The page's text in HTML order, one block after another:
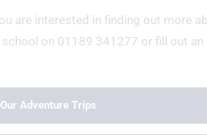
are interested in finding out more
on 01189 341277 or fill out an
Our Adventure Trips